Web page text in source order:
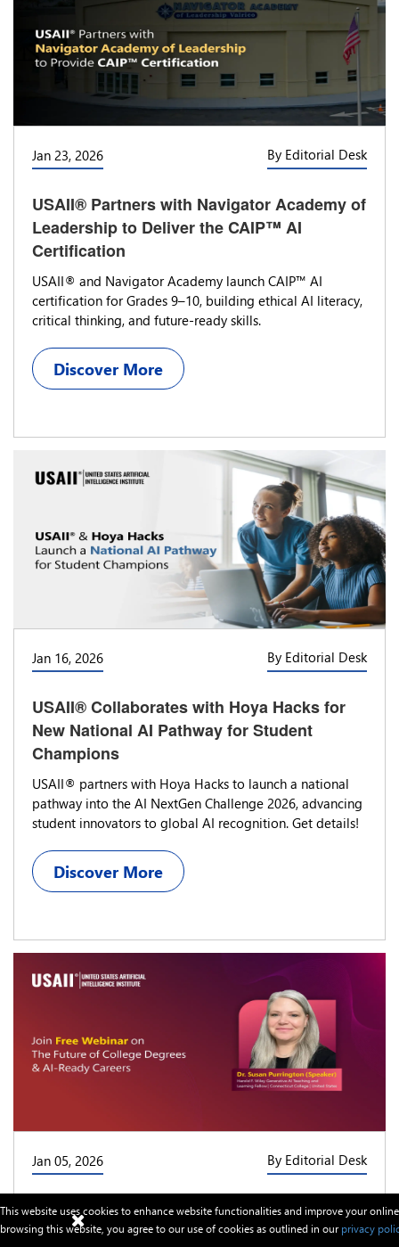
Jan 23, 2026 By Editorial Desk
USAII® Partners with Navigator Academy of
Leadership to Deliver the CAIP™ AI
Certification
USAII® and Navigator Academy launch CAIP™ AI
certification for Grades 9–10, building ethical AI literacy,
critical thinking, and future-ready skills.
Discover More
Jan 16, 2026 By Editorial Desk
USAII® Collaborates with Hoya Hacks for
New National AI Pathway for Student
Champions
USAII® partners with Hoya Hacks to launch a national
pathway into the AI NextGen Challenge 2026, advancing
student innovators to global AI recognition. Get details!
Discover More
Jan 05, 2026 By Editorial Desk
USAII® Schedules a Free Webinar on “AI-
Ready Careers and the Future Value of
This website uses cookies to enhance website functionalities and improve your
browsing this website, you agree to our use of cookies as outlined in our privacy